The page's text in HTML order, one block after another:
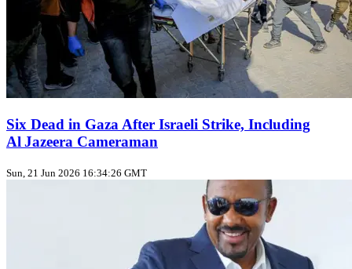
Six Dead in Gaza After Israeli Strike, Including
Al Jazeera Cameraman
Sun, 21 Jun 2026 16:34:26 GMT